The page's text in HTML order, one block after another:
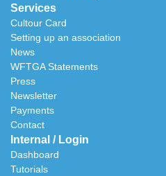
Services
Cultour Card
Setting up an association
News
WFTGA Statements
Press
Newsletter
Payments
Contact
Internal / Login
Dashboard
Tutorials